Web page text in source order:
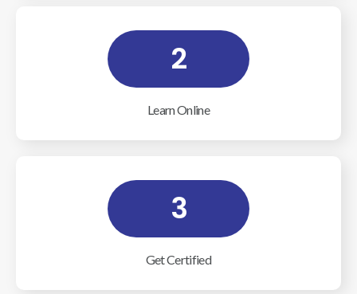
2
Learn Online
3
Get Certified